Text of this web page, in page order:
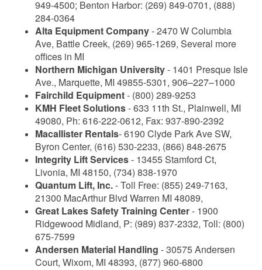
949-4500; Benton Harbor: (269) 849-0701, (888)
284-0364
Alta Equipment Company- 2470 W Columbia
Ave, Battle Creek, (269) 965-1269, Several more
offices in MI
Northern Michigan University- 1401 Presque Isle
Ave., Marquette, MI 49855-5301, 906–227–1000
Fairchild Equipment- (800) 289-9253
KMH Fleet Solutions- 633 11th St., Plainwell, MI
49080, Ph: 616-222-0612, Fax: 937-890-2392
Macallister Rentals- 6190 Clyde Park Ave SW,
Byron Center, (616) 530-2233, (866) 848-2675
Integrity Lift Services- 13455 Stamford Ct,
Livonia, MI 48150, (734) 838-1970
Quantum Lift, Inc.- Toll Free: (855) 249-7163,
21300 MacArthur Blvd Warren MI 48089,
Great Lakes Safety Training Center- 1900
Ridgewood Midland, P: (989) 837-2332, Toll: (800)
675-7599
Andersen Material Handling - 30575 Andersen
Court, Wixom, MI 48393, (877) 960-6800